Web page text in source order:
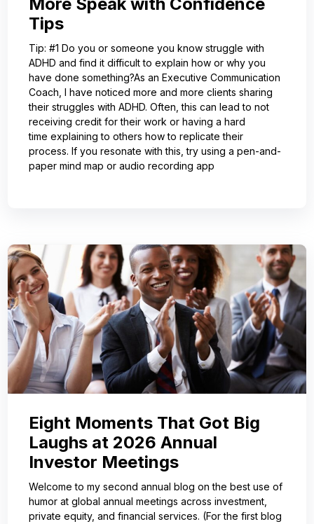
Tips
Tip: #1 Do you or someone you know struggle with
ADHD and find it difficult to explain how or why you
have done something?As an Executive Communication
Coach, I have noticed more and more clients sharing
their struggles with ADHD. Often, this can lead to not
receiving credit for their work or having a hard
time explaining to others how to replicate their
process. If you resonate with this, try using a pen-and-
paper mind map or audio recording app
Eight Moments That Got Big
Laughs at 2026 Annual
Investor Meetings
Welcome to my second annual blog on the best use of
humor at global annual meetings across investment,
private equity, and financial services. (For the first blog